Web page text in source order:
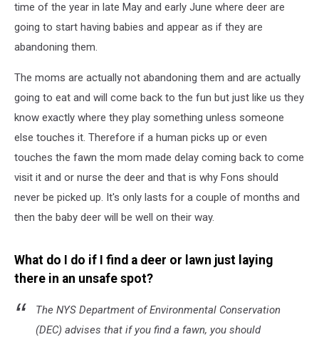
time of the year in late May and early June where deer are
going to start having babies and appear as if they are
abandoning them.
The moms are actually not abandoning them and are actually
going to eat and will come back to the fun but just like us they
know exactly where they play something unless someone
else touches it. Therefore if a human picks up or even
touches the fawn the mom made delay coming back to come
visit it and or nurse the deer and that is why Fons should
never be picked up. It's only lasts for a couple of months and
then the baby deer will be well on their way.
What do I do if I find a deer or lawn just laying
there in an unsafe spot?
The NYS Department of Environmental Conservation
(DEC) advises that if you find a fawn, you should